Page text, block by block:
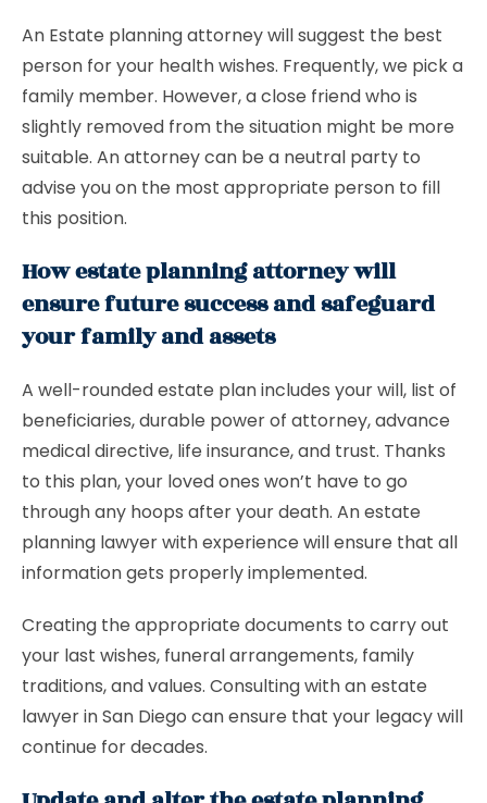
An Estate planning attorney will suggest the best
person for your health wishes. Frequently, we pick a
family member. However, a close friend who is
slightly removed from the situation might be more
suitable. An attorney can be a neutral party to
advise you on the most appropriate person to fill
this position.
How estate planning attorney will
ensure future success and safeguard
your family and assets
A well-rounded estate plan includes your will, list of
beneficiaries, durable power of attorney, advance
medical directive, life insurance, and trust. Thanks
to this plan, your loved ones won’t have to go
through any hoops after your death. An estate
planning lawyer with experience will ensure that all
information gets properly implemented.
Creating the appropriate documents to carry out
your last wishes, funeral arrangements, family
traditions, and values. Consulting with an estate
lawyer in San Diego can ensure that your legacy will
continue for decades.